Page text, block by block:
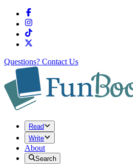
Questions? Contact Us
Read
Write
About
Search